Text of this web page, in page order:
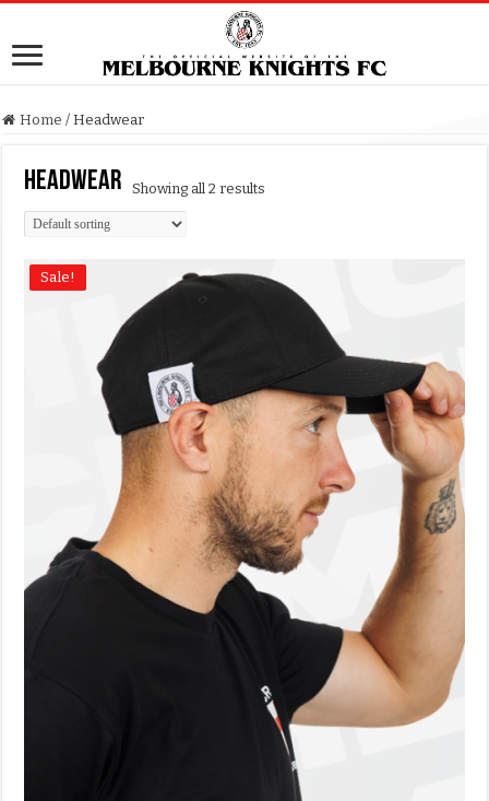
Home / Headwear
Headwear Showing all 2 results
Sale!